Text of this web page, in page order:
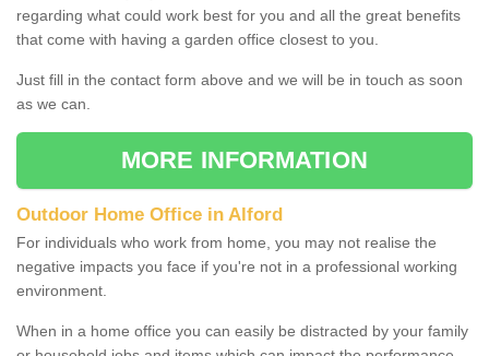
regarding what could work best for you and all the great benefits
that come with having a garden office closest to you.
Just fill in the contact form above and we will be in touch as soon
as we can.
MORE INFORMATION
Outdoor Home Office in Alford
For individuals who work from home, you may not realise the
negative impacts you face if you're not in a professional working
environment.
When in a home office you can easily be distracted by your family